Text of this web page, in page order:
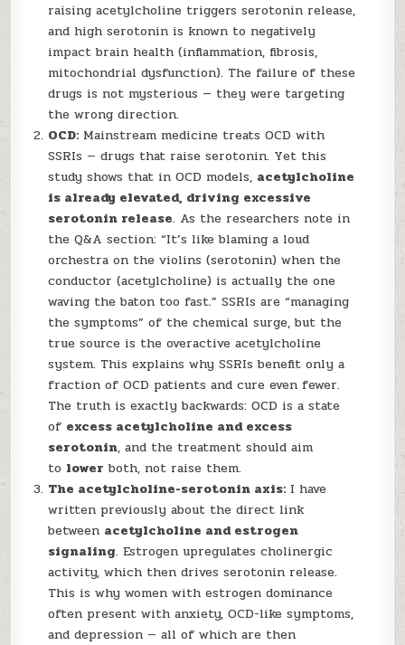
raising acetylcholine triggers serotonin release,
and high serotonin is known to negatively
impact brain health (inflammation, fibrosis,
mitochondrial dysfunction). The failure of these
drugs is not mysterious — they were targeting
the wrong direction.
OCD: Mainstream medicine treats OCD with
SSRIs — drugs that raise serotonin. Yet this
study shows that in OCD models, acetylcholine
is already elevated, driving excessive
serotonin release. As the researchers note in
the Q&A section: “It’s like blaming a loud
orchestra on the violins (serotonin) when the
conductor (acetylcholine) is actually the one
waving the baton too fast.” SSRIs are “managing
the symptoms” of the chemical surge, but the
true source is the overactive acetylcholine
system. This explains why SSRIs benefit only a
fraction of OCD patients and cure even fewer.
The truth is exactly backwards: OCD is a state
of excess acetylcholine and excess
serotonin, and the treatment should aim
to lower both, not raise them.
The acetylcholine-serotonin axis: I have
written previously about the direct link
between acetylcholine and estrogen
signaling. Estrogen upregulates cholinergic
activity, which then drives serotonin release.
This is why women with estrogen dominance
often present with anxiety, OCD-like symptoms,
and depression — all of which are then